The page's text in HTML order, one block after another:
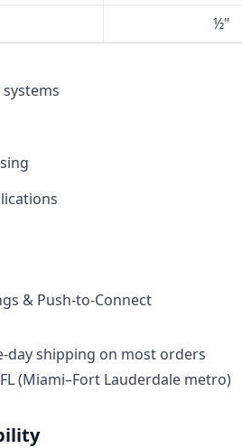
½"
& Push-to-Connect
day shipping on most orders
(Miami–Fort Lauderdale metro)